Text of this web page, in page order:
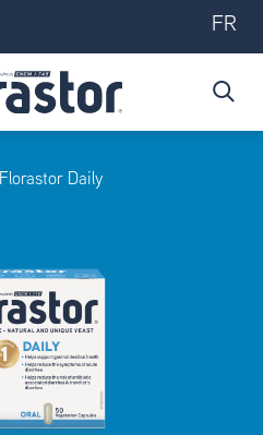
FR
Florastor Daily